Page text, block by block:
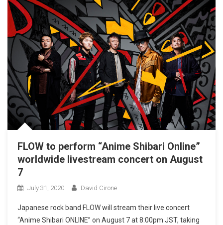
FLOW to perform “Anime Shibari Online”
worldwide livestream concert on August
7
July 31, 2020 David Cirone
Japanese rock band FLOW will stream their live concert
“Anime Shibari ONLINE” on August 7 at 8:00pm JST, taking